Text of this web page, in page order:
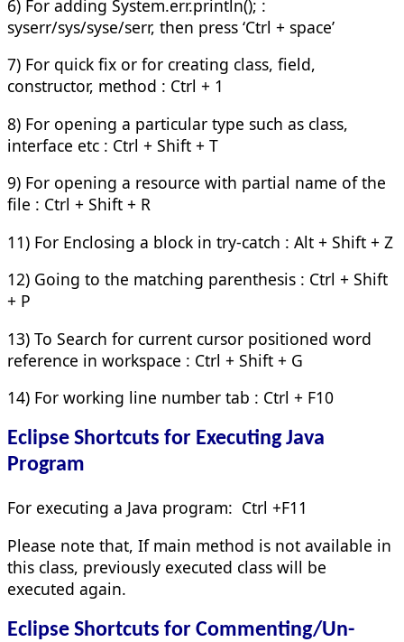
6) For adding System.err.println(); :
syserr/sys/syse/serr, then press ‘Ctrl + space’
7) For quick fix or for creating class, field,
constructor, method : Ctrl + 1
8) For opening a particular type such as class,
interface etc : Ctrl + Shift + T
9) For opening a resource with partial name of the
file : Ctrl + Shift + R
11) For Enclosing a block in try-catch : Alt + Shift + Z
12) Going to the matching parenthesis : Ctrl + Shift
+ P
13) To Search for current cursor positioned word
reference in workspace : Ctrl + Shift + G
14) For working line number tab : Ctrl + F10
Eclipse Shortcuts for Executing Java
Program
For executing a Java program: Ctrl +F11
Please note that, If main method is not available in
this class, previously executed class will be
executed again.
Eclipse Shortcuts for Commenting/Un-